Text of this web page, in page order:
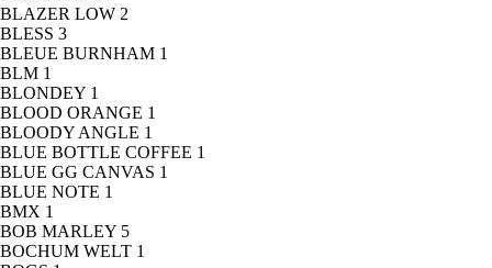
BLAZER LOW 2
BLESS 3
BLEUE BURNHAM 1
BLM 1
BLONDEY 1
BLOOD ORANGE 1
BLOODY ANGLE 1
BLUE BOTTLE COFFEE 1
BLUE GG CANVAS 1
BLUE NOTE 1
BMX 1
BOB MARLEY 5
BOCHUM WELT 1